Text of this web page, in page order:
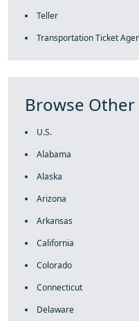
Teller
Transportation Ticket
Browse
U.S.
Alabama
Alaska
Arizona
Arkansas
California
Colorado
Connecticut
Delaware